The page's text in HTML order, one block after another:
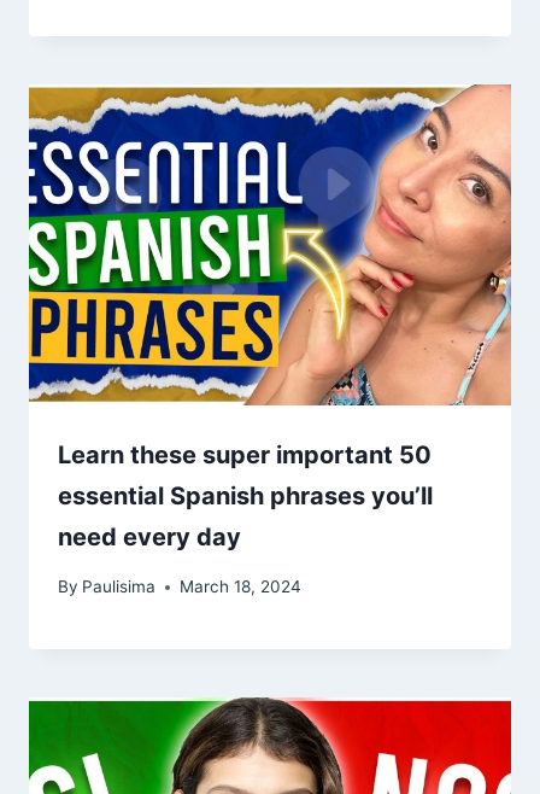
Learn these super important 50
essential Spanish phrases you’ll
need every day
By Paulisima March 18, 2024